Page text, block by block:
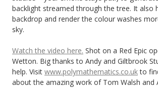
backlight streamed through the tree. It also
backdrop and render the colour washes
sky.
Watch the video here. Shot on a Red Epic
Wetton. Big thanks to Andy and Giltbrook
help. Visit www.polymathematics.co.ukto
about the amazing work of Tom Walsh and